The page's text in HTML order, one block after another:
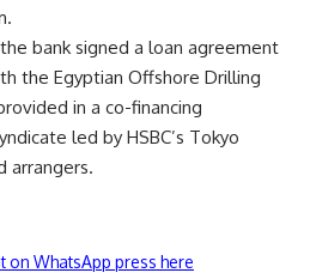
bank signed a loan agreement
the Egyptian Offshore Drilling
in a co-financing
led by HSBC’s Tokyo
arrangers.
WhatsApp press here